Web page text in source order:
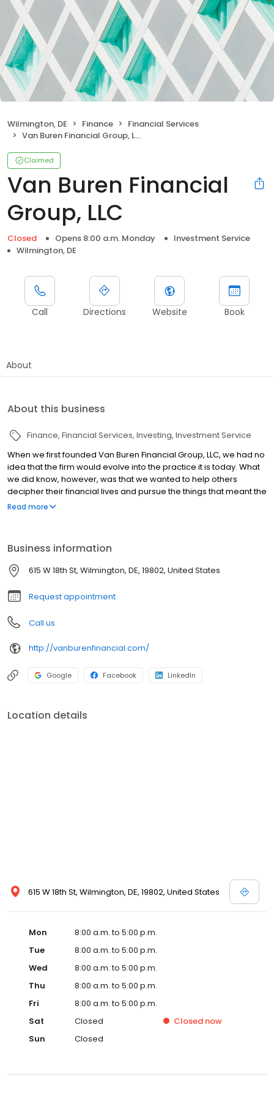
Wilmington, DE Finance
Financial Services
Van Buren Financial Group, LLC
Claimed
Van Buren Financial
Group, LLC
Closed Opens 8:00 a.m. Monday
Investment Service
Wilmington, DE
Call Directions Website Book
About
About this business
Finance Financial Services Investing Investment Service
When we first founded Van Buren Financial Group, LLC, we had no
idea that the firm would evolve into the practice it is today. What
we did know, however, was that we wanted to help others
decipher their financial lives and pursue the things that meant the
most to them. While our background is in tax services, we
Read more
Business information
615 W 18th St, Wilmington, DE, 19802, United States
Request appointment
Call us
http://vanburenfinancial.com/
Google Facebook LinkedIn
Location details
615 W 18th St, Wilmington, DE, 19802, United States
Mon
8:00 a.m. to 5:00 p.m.
Tue
8:00 a.m. to 5:00 p.m.
Wed
8:00 a.m. to 5:00 p.m.
Thu
8:00 a.m. to 5:00 p.m.
Fri
8:00 a.m. to 5:00 p.m.
Sat
Closed Closed now
Sun
Closed